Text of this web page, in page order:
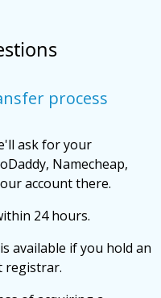
process
ask for your
Namecheap,
account there.
24 hours.
available if you hold an
registrar.